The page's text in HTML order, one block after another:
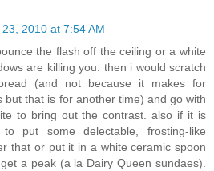
2010 at 7:54 AM
the flash off the ceiling or a white
are killing you. then i would scratch
(and not because it makes for
but that is for another time) and go with
to bring out the contrast. also if it is
put some delectable, frosting-like
that or put it in a white ceramic spoon
a peak (a la Dairy Queen sundaes).